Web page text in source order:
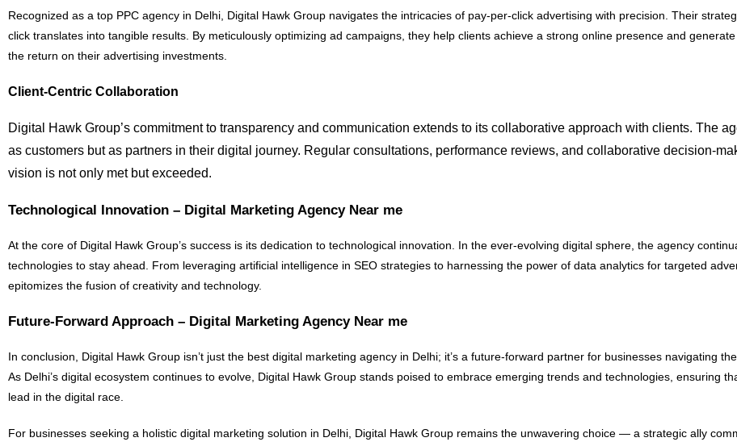
Recognized as a top PPC agency in Delhi, Digital Hawk Group navigates the intricacies of pay-per-click advertising with precision. Their
click translates into tangible results. By meticulously optimizing ad campaigns, they help clients achieve a strong online presence and
the return on their advertising investments.
Client-Centric Collaboration
Digital Hawk Group’s commitment to transparency and communication extends to its collaborative approach with clients. The
as customers but as partners in their digital journey. Regular consultations, performance reviews, and collaborative decision-
vision is not only met but exceeded.
Technological Innovation – Digital Marketing Agency Near me
At the core of Digital Hawk Group’s success is its dedication to technological innovation. In the ever-evolving digital sphere, the agency
technologies to stay ahead. From leveraging artificial intelligence in SEO strategies to harnessing the power of data analytics for targeted
epitomizes the fusion of creativity and technology.
Future-Forward Approach – Digital Marketing Agency Near me
In conclusion, Digital Hawk Group isn’t just the best digital marketing agency in Delhi; it’s a future-forward partner for businesses navigating
As Delhi’s digital ecosystem continues to evolve, Digital Hawk Group stands poised to embrace emerging trends and technologies, ensuring
lead in the digital race.
For businesses seeking a holistic digital marketing solution in Delhi, Digital Hawk Group remains the unwavering choice — a strategic ally